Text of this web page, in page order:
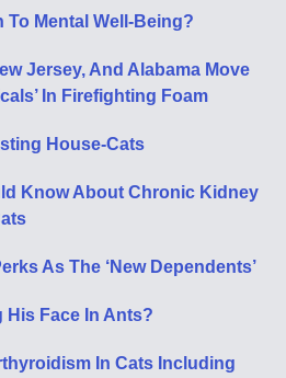
To Mental Well-Being?
Jersey, And Alabama Move
In Firefighting Foam
House-Cats
Know About Chronic Kidney
As The ‘New Dependents’
His Face In Ants?
In Cats Including